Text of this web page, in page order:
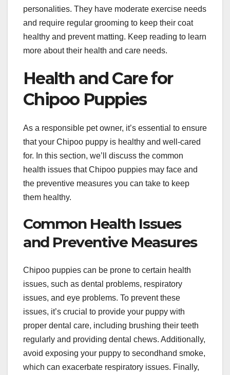
personalities. They have moderate exercise needs
and require regular grooming to keep their coat
healthy and prevent matting. Keep reading to learn
more about their health and care needs.
Health and Care for
Chipoo Puppies
As a responsible pet owner, it’s essential to ensure
that your Chipoo puppy is healthy and well-cared
for. In this section, we’ll discuss the common
health issues that Chipoo puppies may face and
the preventive measures you can take to keep
them healthy.
Common Health Issues
and Preventive Measures
Chipoo puppies can be prone to certain health
issues, such as dental problems, respiratory
issues, and eye problems. To prevent these
issues, it’s crucial to provide your puppy with
proper dental care, including brushing their teeth
regularly and providing dental chews. Additionally,
avoid exposing your puppy to secondhand smoke,
which can exacerbate respiratory issues. Finally,